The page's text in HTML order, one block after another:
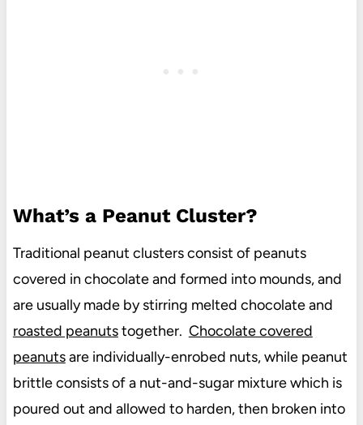
What’s a Peanut Cluster?
Traditional peanut clusters consist of peanuts
covered in chocolate and formed into mounds, and
are usually made by stirring melted chocolate and
roasted peanutstogether. Chocolate covered
peanutsare individually-enrobed nuts, while peanut
brittle consists of a nut-and-sugar mixture which is
poured out and allowed to harden, then broken into